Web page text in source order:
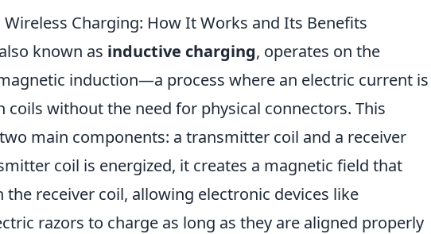
Wireless Charging: How It Works and Its Benefits
known as inductive charging, operates on the
induction—a process where an electric current is
without the need for physical connectors. This
main components: a transmitter coil and a receiver
coil is energized, it creates a magnetic field that
the receiver coil, allowing electronic devices like
razors to charge as long as they are aligned properly